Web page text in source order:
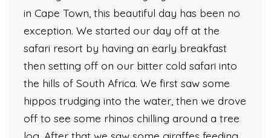
in Cape Town, this beautiful day has been no
exception. We started our day off at the
safari resort by having an early breakfast
then setting off on our bitter cold safari into
the hills of South Africa. We first saw some
hippos trudging into the water, then we drove
off to see some rhinos chilling around a tree